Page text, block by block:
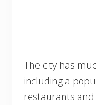
The city has
including a
restaurants